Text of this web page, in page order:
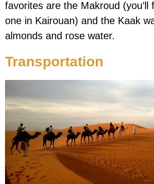
favorites are the Makroud (you’ll
one in Kairouan) and the Kaak
almonds and rose water.
Transportation